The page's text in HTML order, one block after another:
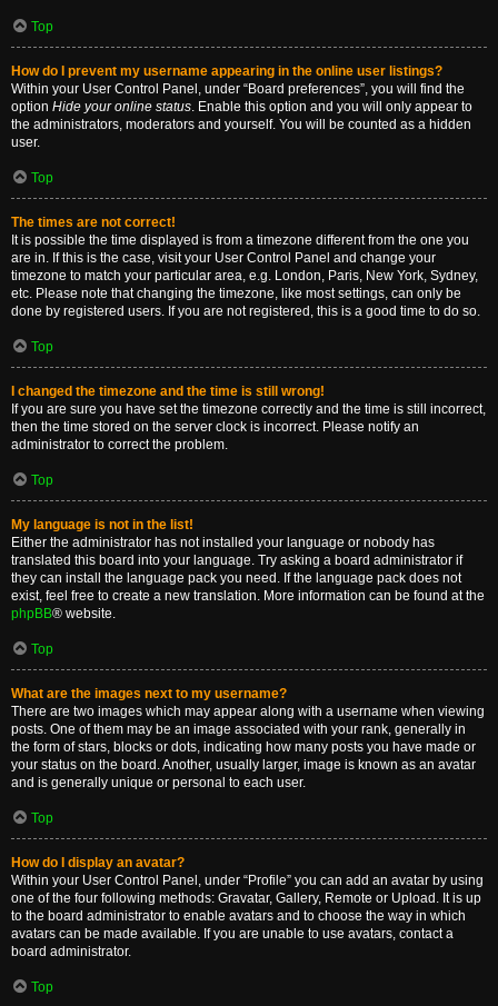
Top
How do I prevent my username appearing in the online user listings?
Within your User Control Panel, under “Board preferences”, you will find the
option Hide your online status. Enable this option and you will only appear to
the administrators, moderators and yourself. You will be counted as a hidden
user.
Top
The times are not correct!
It is possible the time displayed is from a timezone different from the one you
are in. If this is the case, visit your User Control Panel and change your
timezone to match your particular area, e.g. London, Paris, New York, Sydney,
etc. Please note that changing the timezone, like most settings, can only be
done by registered users. If you are not registered, this is a good time to do so.
Top
I changed the timezone and the time is still wrong!
If you are sure you have set the timezone correctly and the time is still incorrect,
then the time stored on the server clock is incorrect. Please notify an
administrator to correct the problem.
Top
My language is not in the list!
Either the administrator has not installed your language or nobody has
translated this board into your language. Try asking a board administrator if
they can install the language pack you need. If the language pack does not
exist, feel free to create a new translation. More information can be found at the
phpBB® website.
Top
What are the images next to my username?
There are two images which may appear along with a username when viewing
posts. One of them may be an image associated with your rank, generally in
the form of stars, blocks or dots, indicating how many posts you have made or
your status on the board. Another, usually larger, image is known as an avatar
and is generally unique or personal to each user.
Top
How do I display an avatar?
Within your User Control Panel, under “Profile” you can add an avatar by using
one of the four following methods: Gravatar, Gallery, Remote or Upload. It is up
to the board administrator to enable avatars and to choose the way in which
avatars can be made available. If you are unable to use avatars, contact a
board administrator.
Top